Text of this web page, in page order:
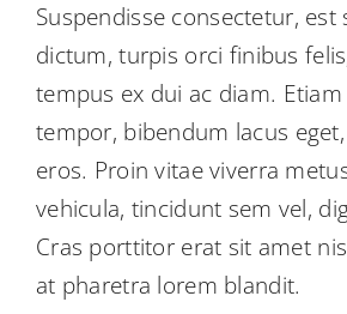
Suspendisse consectetur, est
dictum, turpis orci finibus
tempus ex dui ac diam.
tempor, bibendum lacus
eros. Proin vitae viverra
vehicula, tincidunt sem vel,
Cras porttitor erat sit amet
at pharetra lorem blandit.